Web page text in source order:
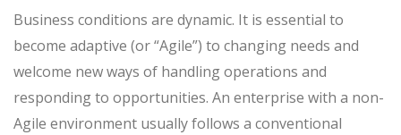
Business conditions are dynamic. It is essential to
become adaptive (or “Agile”) to changing needs and
welcome new ways of handling operations and
responding to opportunities. An enterprise with a non-
Agile environment usually follows a conventional